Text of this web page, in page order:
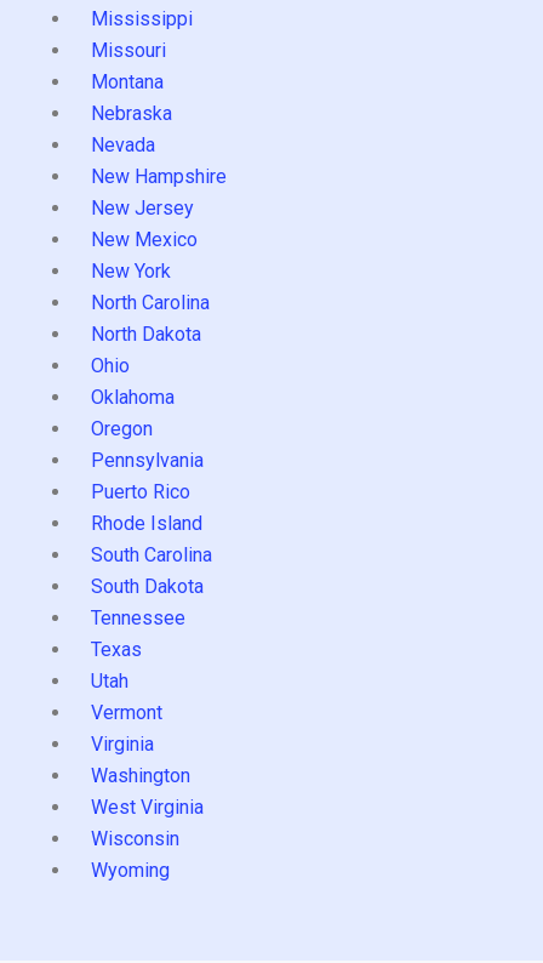
Mississippi
Missouri
Montana
Nebraska
Nevada
New Hampshire
New Jersey
New Mexico
New York
North Carolina
North Dakota
Ohio
Oklahoma
Oregon
Pennsylvania
Puerto Rico
Rhode Island
South Carolina
South Dakota
Tennessee
Texas
Utah
Vermont
Virginia
Washington
West Virginia
Wisconsin
Wyoming